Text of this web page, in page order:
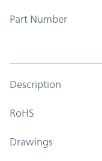
Part Number
Description
RoHS
Drawings